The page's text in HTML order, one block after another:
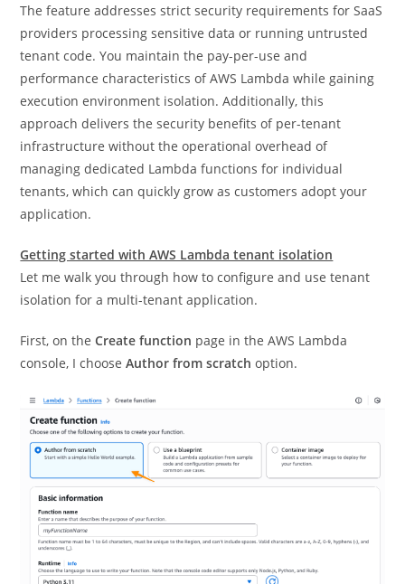
The feature addresses strict security requirements for SaaS
providers processing sensitive data or running untrusted
tenant code. You maintain the pay-per-use and
performance characteristics of AWS Lambda while gaining
execution environment isolation. Additionally, this
approach delivers the security benefits of per-tenant
infrastructure without the operational overhead of
managing dedicated Lambda functions for individual
tenants, which can quickly grow as customers adopt your
application.
Getting started with AWS Lambda tenant isolation
Let me walk you through how to configure and use tenant
isolation for a multi-tenant application.
First, on theCreate function page in the AWS Lambda
console, I chooseAuthor from scratch option.